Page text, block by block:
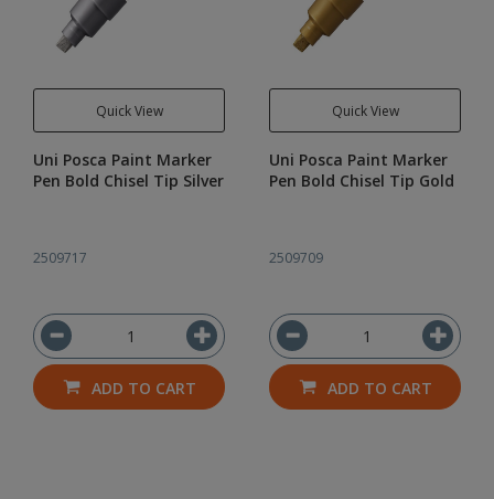
Quick View
Uni Posca Paint Marker
Pen Bold Chisel Tip Silver
2509717
ADD TO CART
Quick View
Uni Posca Paint Marker
Pen Bold Chisel Tip Gold
2509709
ADD TO CART